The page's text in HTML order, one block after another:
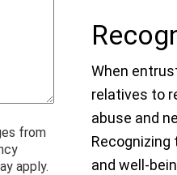
When
relatives to
abuse and
and well-
from
apply.